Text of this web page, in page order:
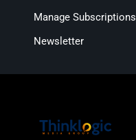
Manage Subscriptions
Newsletter